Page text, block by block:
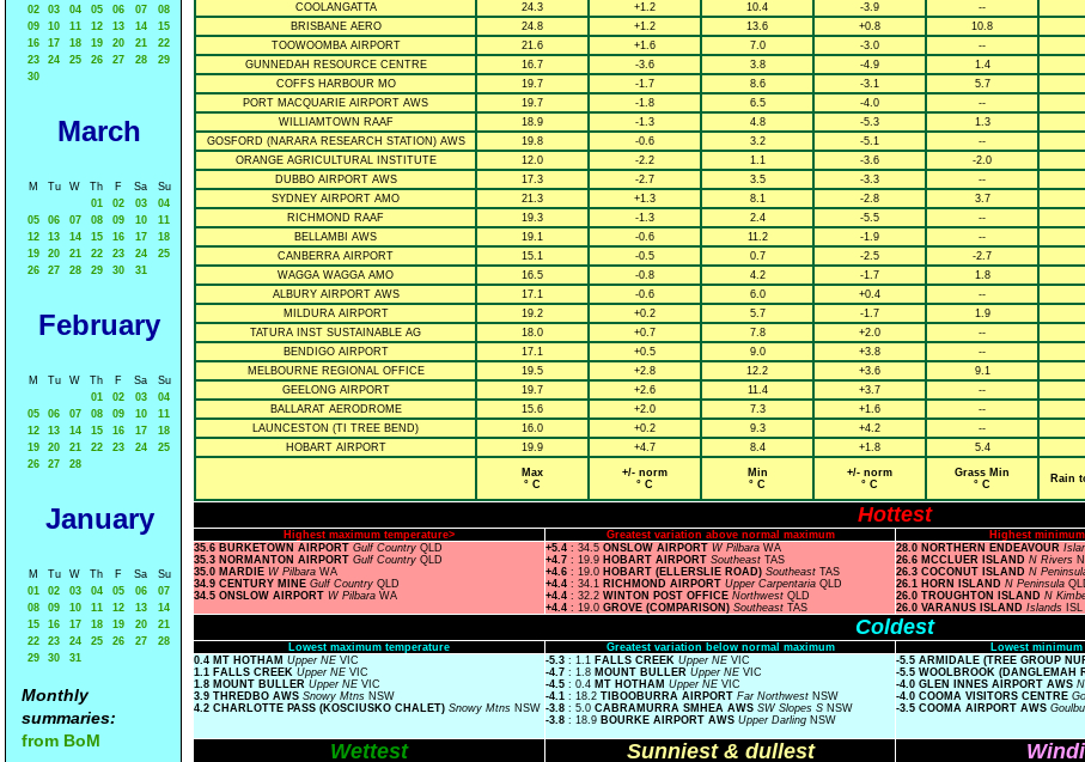
02
03 04 05 06 07
08
09
10 11 12 13 14
15
16
17 18 19 20 21
22
23
24 25 26 27 28
29
30
March
M Tu W Th F Sa
Su
01
02 03
04
05
06 07 08 09 10
11
12
13 14 15 16 17
18
19
20 21 22 23 24
25
26
27 28 29 30 31
February
M Tu W Th F Sa
Su
01
02 03
04
05
06 07 08 09 10
11
12
13 14 15 16 17
18
19
20 21 22 23 24
25
26
27 28
January
M Tu W Th F Sa
Su
01
02 03 04 05 06
07
08
09 10 11 12 13
14
15
16 17 18 19 20
21
22
23 24 25 26 27
28
29
30 31
Monthly
summaries:
from BoM
COOLANGATTA
24.3 +1.2 10.4 -3.9 --
BRISBANE AERO
24.8 +1.2 13.6 +0.8 10.8
TOOWOOMBA AIRPORT
21.6 +1.6 7.0 -3.0 --
GUNNEDAH RESOURCE CENTRE
16.7 -3.6 3.8 -4.9 1.4
COFFS HARBOUR MO
19.7 -1.7 8.6 -3.1 5.7
PORT MACQUARIE AIRPORT AWS
19.7 -1.8 6.5 -4.0 --
WILLIAMTOWN RAAF
18.9 -1.3 4.8 -5.3 1.3
GOSFORD (NARARA RESEARCH STATION) AWS
19.8 -0.6 3.2 -5.1 --
ORANGE AGRICULTURAL INSTITUTE
12.0 -2.2 1.1 -3.6 -2.0
DUBBO AIRPORT AWS
17.3 -2.7 3.5 -3.3 --
SYDNEY AIRPORT AMO
21.3 +1.3 8.1 -2.8 3.7
RICHMOND RAAF
19.3 -1.3 2.4 -5.5 --
BELLAMBI AWS
19.1 -0.6 11.2 -1.9 --
CANBERRA AIRPORT
15.1 -0.5 0.7 -2.5 -2.7
WAGGA WAGGA AMO
16.5 -0.8 4.2 -1.7 1.8
ALBURY AIRPORT AWS
17.1 -0.6 6.0 +0.4 --
MILDURA AIRPORT
19.2 +0.2 5.7 -1.7 1.9
TATURA INST SUSTAINABLE AG
18.0 +0.7 7.8 +2.0 --
BENDIGO AIRPORT
17.1 +0.5 9.0 +3.8 --
MELBOURNE REGIONAL OFFICE
19.5 +2.8 12.2 +3.6 9.1
GEELONG AIRPORT
19.7 +2.6 11.4 +3.7 --
BALLARAT AERODROME
15.6 +2.0 7.3 +1.6 --
LAUNCESTON (TI TREE BEND)
16.0 +0.2 9.3 +4.2 --
HOBART AIRPORT
19.9 +4.7 8.4 +1.8 5.4
Max
° C
+/- norm
° C
Min
° C
+/- norm
° C
Grass Min
° C
Rain
Hottest
Highest maximum temperature> Greatest variation above normal maximum Highest
35.6 BURKETOWN AIRPORT Gulf Country QLD
35.3 NORMANTON AIRPORT Gulf Country QLD
35.0 MARDIE W Pilbara WA
34.9 CENTURY MINE Gulf Country QLD
34.5 ONSLOW AIRPORT W Pilbara WA
+5.4 : 34.5 ONSLOW AIRPORT W Pilbara WA
+4.7 : 19.9 HOBART AIRPORT Southeast TAS
+4.6 : 19.0 HOBART (ELLERSLIE ROAD) Southeast TAS
+4.4 : 34.1 RICHMOND AIRPORT Upper Carpentaria QLD
+4.4 : 32.2 WINTON POST OFFICE Northwest QLD
+4.4 : 19.0 GROVE (COMPARISON) Southeast TAS
28.0 NORTHERN ENDEAVOUR
26.6 MCCLUER ISLAND N Rivers
26.3 COCONUT ISLAND N
26.1 HORN ISLAND N Peninsula
26.0 TROUGHTON ISLAND N
26.0 VARANUS ISLAND Islands ISL
Coldest
Lowest maximum temperature Greatest variation below normal maximum Lowest
0.4 MT HOTHAM Upper NE VIC
1.1 FALLS CREEK Upper NE VIC
1.8 MOUNT BULLER Upper NE VIC
3.9 THREDBO AWS Snowy Mtns NSW
4.2 CHARLOTTE PASS (KOSCIUSKO CHALET) Snowy Mtns NSW
-5.3 : 1.1 FALLS CREEK Upper NE VIC
-4.7 : 1.8 MOUNT BULLER Upper NE VIC
-4.5 : 0.4 MT HOTHAM Upper NE VIC
-4.1 : 18.2 TIBOOBURRA AIRPORT Far Northwest NSW
-3.8 : 5.0 CABRAMURRA SMHEA AWS SW Slopes S NSW
-3.8 : 18.9 BOURKE AIRPORT AWS Upper Darling NSW
-5.5 ARMIDALE (TREE GROUP
-5.5 WOOLBROOK (DANGLEMAH
-4.0 GLEN INNES AIRPORT AWS
-4.0 COOMA VISITORS CENTRE
-3.5 COOMA AIRPORT AWS
Wettest Sunniest & dullest